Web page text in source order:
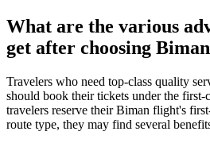
What are the various
get after choosing
Travelers who need top-class quality
should book their tickets under the first-
travelers reserve their Biman flight's
route type, they may find several